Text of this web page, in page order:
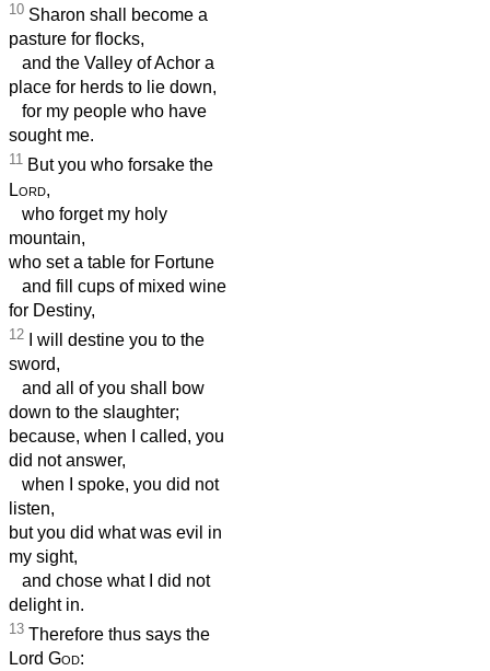
10 Sharon shall become a
pasture for flocks,
and the Valley of Achor a
place for herds to lie down,
for my people who have
sought me.
11 But you who forsake the
Lord,
who forget my holy
mountain,
who set a table for Fortune
and fill cups of mixed wine
for Destiny,
12 I will destine you to the
sword,
and all of you shall bow
down to the slaughter;
because, when I called, you
did not answer,
when I spoke, you did not
listen,
but you did what was evil in
my sight,
and chose what I did not
delight in.
13 Therefore thus says the
Lord God: